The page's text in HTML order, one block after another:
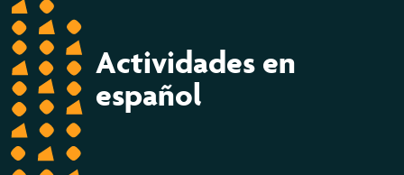
Actividades en
español